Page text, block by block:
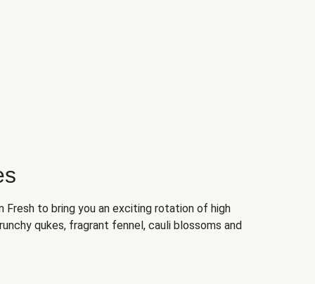
Fresh to bring you an exciting rotation of high
qukes, fragrant fennel, cauli blossoms and